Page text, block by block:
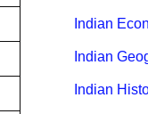
Indian
Indian
Indian